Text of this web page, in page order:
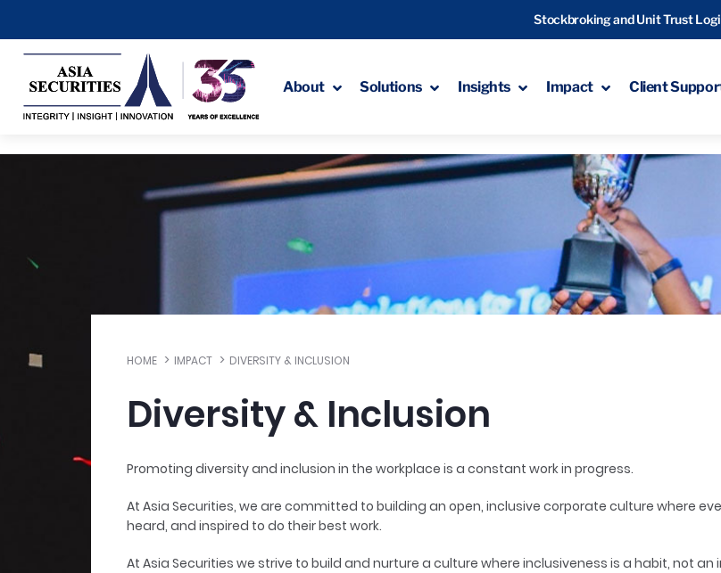
Stockbroking and Unit Trust
About Solutions Insights Impact Client
HOME IMPACT DIVERSITY & INCLUSION
Diversity & Inclusion
Promoting diversity and inclusion in the workplace is a constant work in progress.
At Asia Securities, we are committed to building an open, inclusive corporate culture where
heard, and inspired to do their best work.
At Asia Securities we strive to build and nurture a culture where inclusiveness is a habit, not an